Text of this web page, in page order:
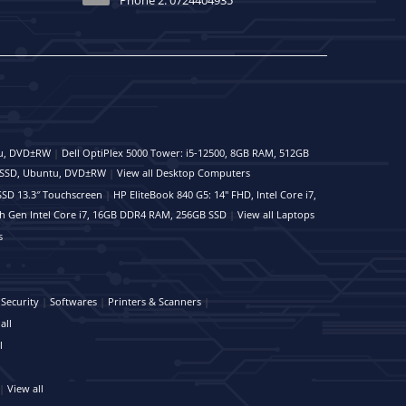
DVD±RW | Dell OptiPlex 5000 Tower: i5-12500, 8GB RAM, 512GB
Ubuntu, DVD±RW | View all Desktop Computers
13.3″ Touchscreen | HP EliteBook 840 G5: 14" FHD, Intel Core i7,
Gen Intel Core i7, 16GB DDR4 RAM, 256GB SSD | View all Laptops
| Softwares | Printers & Scanners |
| View all